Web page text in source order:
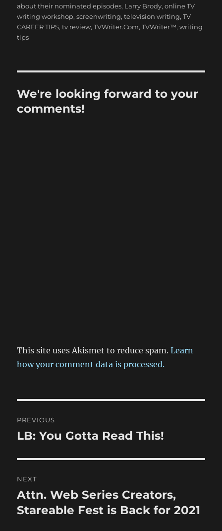
about their nominated episodes, Larry Brody,online TV
writing workshop,screenwriting,television writing,TV
CAREER TIPS,tv review,TVWriter.Com,TVWriter™,writing
tips
We're looking forward to your
comments!
This site uses Akismet to reduce spam.Learn
how your comment data is processed.
navigation
PREVIOUS
Previous
LB: You Gotta Read This!
NEXT
Next
post:
Attn. Web Series Creators,
Stareable Fest is Back for 2021